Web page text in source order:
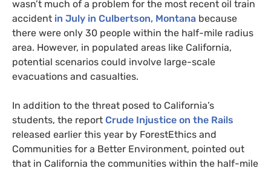
wasn’t much of a problem for the most recent oil train
accident in July in Culbertson, Montana because
there were only 30 people within the half-mile radius
area. However, in populated areas like California,
potential scenarios could involve large-scale
evacuations and casualties.
In addition to the threat posed to California’s
students, the report Crude Injustice on the Rails
released earlier this year by ForestEthics and
Communities for a Better Environment, pointed out
that in California the communities within the half-mile